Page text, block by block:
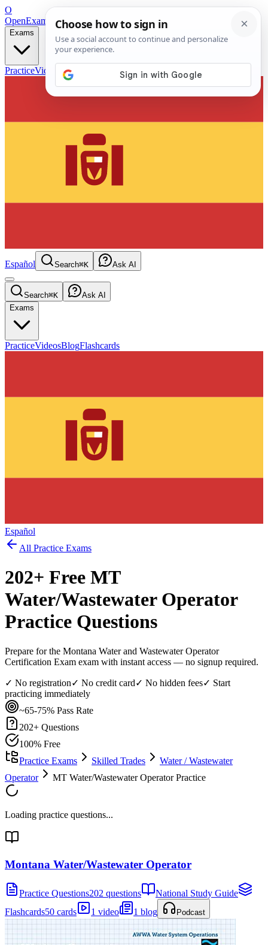
O
OpenExamPrepFree Exam Prep — Any Test
Exams
PracticeVideos Blog
Español Search⌘K Ask AI
Search⌘K
Ask AI
Exams
PracticeVideosBlogFlashcards
Español
All Practice Exams
202+ Free MT
Water/Wastewater Operator
Practice Questions
Prepare for the Montana Water and Wastewater Operator
Certification Exam exam with instant access — no signup required.
✓ No registration✓ No credit card✓ No hidden fees✓ Start
practicing immediately
~65-75% Pass Rate
202+ Questions
100% Free
Practice Exams
Skilled Trades
Water / Wastewater
Operator
MT Water/Wastewater Operator Practice
Loading practice questions...
Montana Water/Wastewater Operator
Practice Questions202 questions
National Study Guide
Flashcards50 cards 1 video 1 blog Podcast